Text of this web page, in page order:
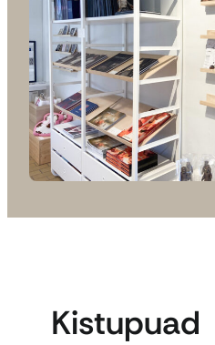
Kistupuad